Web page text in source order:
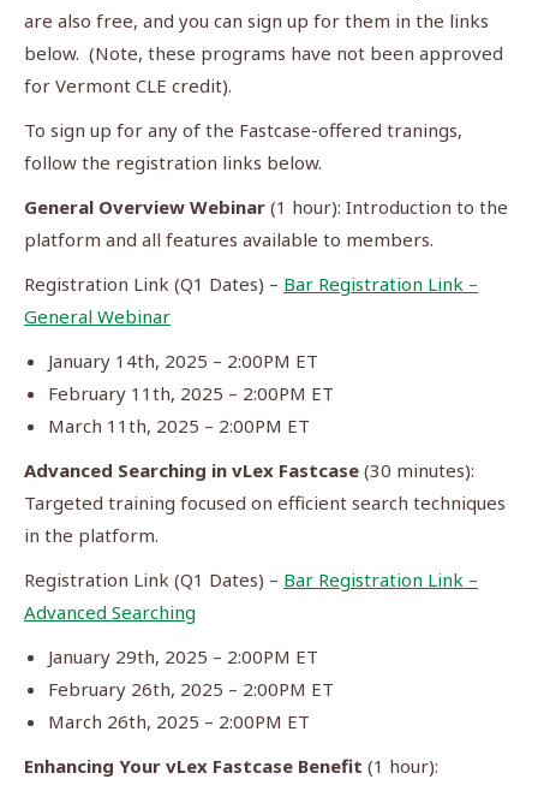
are also free, and you can sign up for them in the links
below. (Note, these programs have not been approved
for Vermont CLE credit).
To sign up for any of the Fastcase-offered tranings,
follow the registration links below.
General Overview Webinar (1 hour): Introduction to the
platform and all features available to members.
Registration Link (Q1 Dates) – Bar Registration Link –
General Webinar
January 14th, 2025 – 2:00PM ET
February 11th, 2025 – 2:00PM ET
March 11th, 2025 – 2:00PM ET
Advanced Searching in vLex Fastcase (30 minutes):
Targeted training focused on efficient search techniques
in the platform.
Registration Link (Q1 Dates) – Bar Registration Link –
Advanced Searching
January 29th, 2025 – 2:00PM ET
February 26th, 2025 – 2:00PM ET
March 26th, 2025 – 2:00PM ET
Enhancing Your vLex Fastcase Benefit (1 hour):